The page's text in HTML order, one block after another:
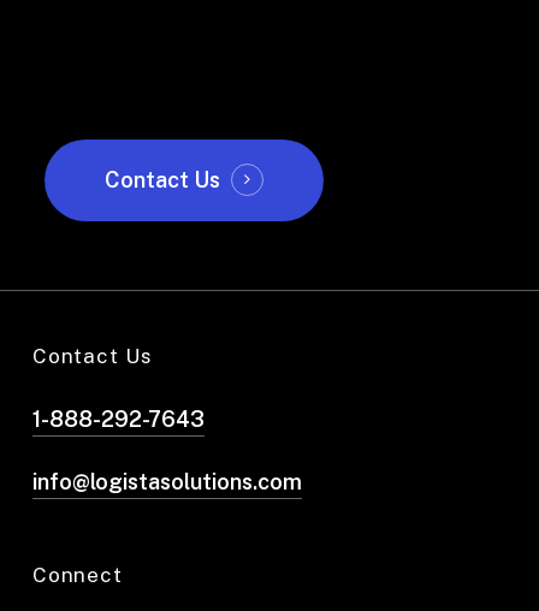
Contact Us
Contact Us
1-888-292-7643
info@logistasolutions.com
Connect